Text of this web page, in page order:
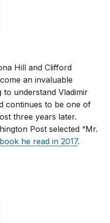
Hill and Clifford
an invaluable
understand Vladimir
continues to be one of
three years later.
Post selected “Mr.
he read in 2017.